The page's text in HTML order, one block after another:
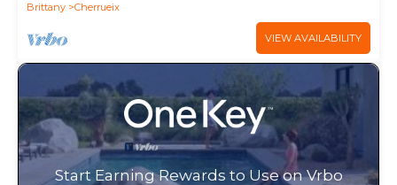
Brittany
Cherrueix
VIEW AVAILABILITY
Start Earning Rewards to Use on Vrbo